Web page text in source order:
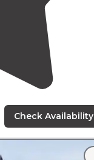
Check Availability